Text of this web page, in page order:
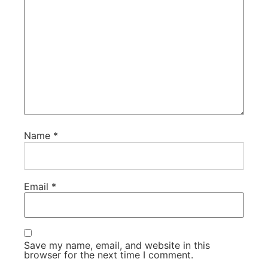
Name *
Email *
Save my name, email, and website in this
browser for the next time I comment.